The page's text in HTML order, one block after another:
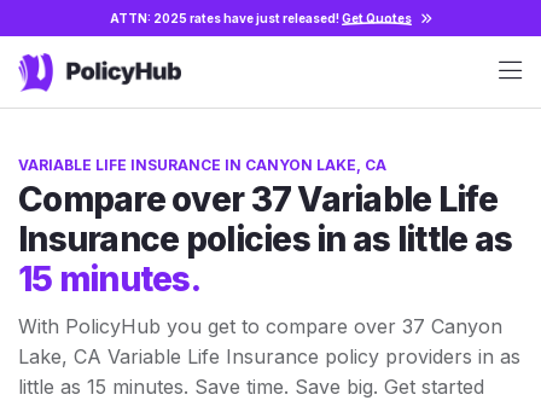
ATTN: 2025 rates have just released!Get Quotes
VARIABLE LIFE INSURANCE IN CANYON LAKE, CA
Compare over 37 Variable Life
Insurance policies in as little as
15 minutes.
With PolicyHub you get to compare over 37 Canyon
Lake, CA Variable Life Insurance policy providers in as
little as 15 minutes. Save time. Save big. Get started